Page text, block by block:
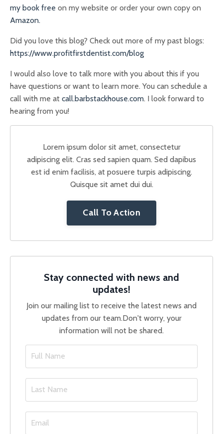
my book free on my website or order your own copy on
Amazon.
Did you love this blog? Check out more of my past blogs:
https://www.profitfirstdentist.com/blog
I would also love to talk more with you about this if you
have questions or want to learn more. You can schedule a
call with me at call.barbstackhouse.com. I look forward to
hearing from you!
Lorem ipsum dolor sit amet, consectetur
adipiscing elit. Cras sed sapien quam. Sed dapibus
est id enim facilisis, at posuere turpis adipiscing.
Quisque sit amet dui dui.
Call To Action
Stay connected with news and
updates!
Join our mailing list to receive the latest news and
updates from our team.Don't worry, your
information will not be shared.